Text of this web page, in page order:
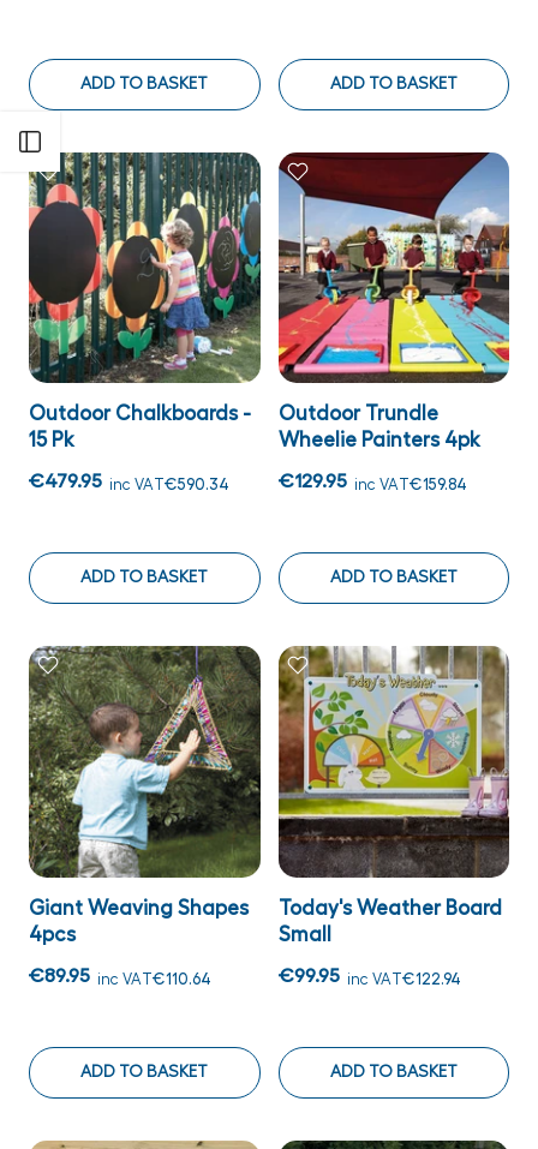
ADD TO BASKET ADD TO BASKET
Outdoor Chalkboards -
15 Pk
€479.95 inc VAT€590.34
ADD TO BASKET
Outdoor Trundle
Wheelie Painters 4pk
€129.95 inc VAT€159.84
ADD TO BASKET
Giant Weaving Shapes
4pcs
€89.95 inc VAT€110.64
ADD TO BASKET
Today's Weather Board
Small
€99.95 inc VAT€122.94
ADD TO BASKET